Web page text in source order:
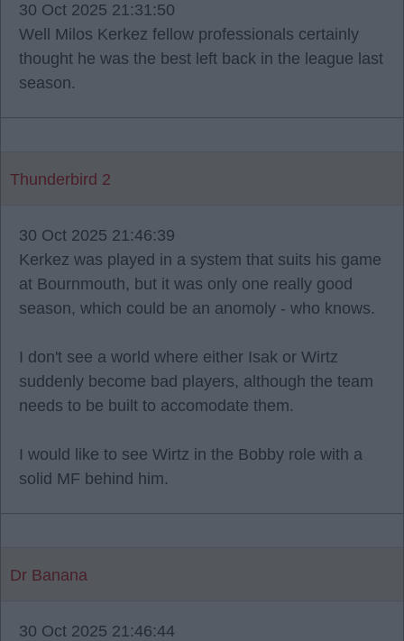
30 Oct 2025 21:31:50
Well Milos Kerkez fellow professionals certainly
thought he was the best left back in the league last
season.
Thunderbird 2
30 Oct 2025 21:46:39
Kerkez was played in a system that suits his game
at Bournmouth, but it was only one really good
season, which could be an anomoly - who knows.
I don't see a world where either Isak or Wirtz
suddenly become bad players, although the team
needs to be built to accomodate them.
I would like to see Wirtz in the Bobby role with a
solid MF behind him.
Dr Banana
30 Oct 2025 21:46:44